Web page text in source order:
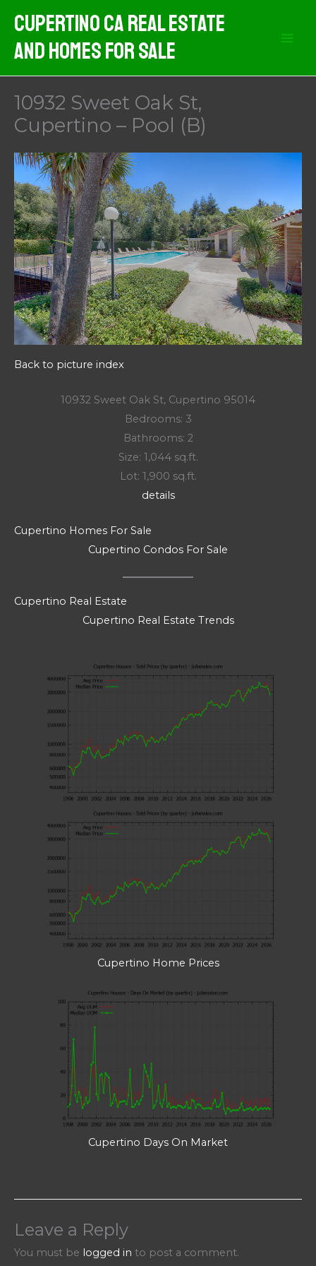
content
Cupertino CA Real Estate
And Homes For Sale
10932 Sweet Oak St,
Cupertino – Pool (B)
Back to picture index
10932 Sweet Oak St, Cupertino 95014
Bedrooms: 3
Bathrooms: 2
Size: 1,044 sq.ft.
Lot: 1,900 sq.ft.
details
Cupertino Homes For Sale
Cupertino Condos For Sale
Cupertino Real Estate
Cupertino Real Estate Trends
Cupertino Home Prices
Cupertino Days On Market
Leave a Reply
You must be logged in to post a comment.